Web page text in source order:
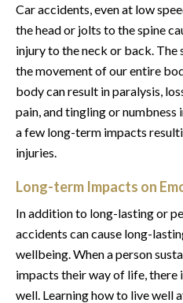
Car accidents, even at low
the head or jolts to the spine
injury to the neck or back.
the movement of our entire
body can result in paralysis,
pain, and tingling or numbness
a few long-term impacts
injuries.
Long-term Impacts on
In addition to long-lasting or
accidents can cause long-
wellbeing. When a person
impacts their way of life, there
well. Learning how to live well